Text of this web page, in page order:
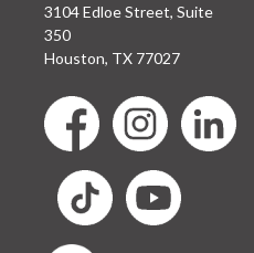
3104 Edloe Street, Suite
350
Houston, TX 77027